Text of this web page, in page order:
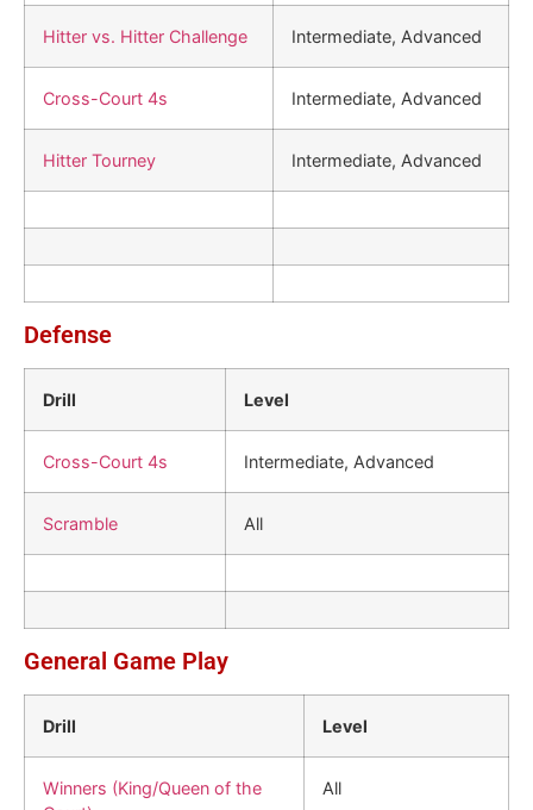
Hitter vs. Hitter Challenge Intermediate, Advanced
Cross-Court 4s Intermediate, Advanced
Hitter Tourney Intermediate, Advanced
Defense
Drill Level
Cross-Court 4s Intermediate, Advanced
Scramble All
General Game Play
Drill Level
Winners (King/Queen of the
All